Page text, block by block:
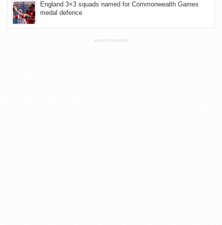
England 3×3 squads named for Commonwealth Games
medal defence
ADVERTISEMENT